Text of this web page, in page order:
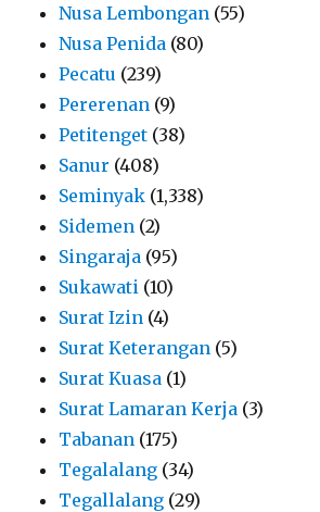
Nusa Lembongan (55)
Nusa Penida (80)
Pecatu (239)
Pererenan (9)
Petitenget (38)
Sanur (408)
Seminyak (1,338)
Sidemen (2)
Singaraja (95)
Sukawati (10)
Surat Izin (4)
Surat Keterangan (5)
Surat Kuasa (1)
Surat Lamaran Kerja (3)
Tabanan (175)
Tegalalang (34)
Tegallalang (29)